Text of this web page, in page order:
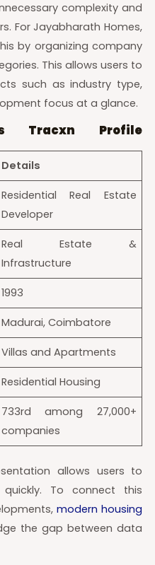
complexity and
For Jayabharath Homes,
by organizing company
This allows users to
such as industry type,
focus at a glance.
Tracxn Profile
Details
Residential Real Estate
Developer
Real Estate &
Infrastructure
1993
Madurai, Coimbatore
Villas and Apartments
Residential Housing
733rd among 27,000+
companies
allows users to
To connect this
modern housing
the gap between data